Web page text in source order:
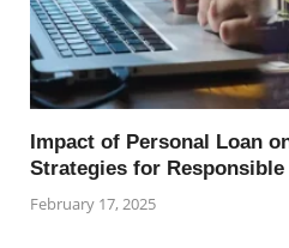
Impact of Personal Loan
Strategies for Responsible
February 17, 2025